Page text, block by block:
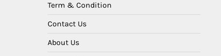
Term & Condition
Contact Us
About Us